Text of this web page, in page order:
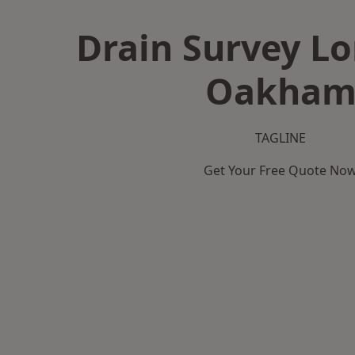
Drain Survey
Oakham
TAGLINE
Get Your Free Quote